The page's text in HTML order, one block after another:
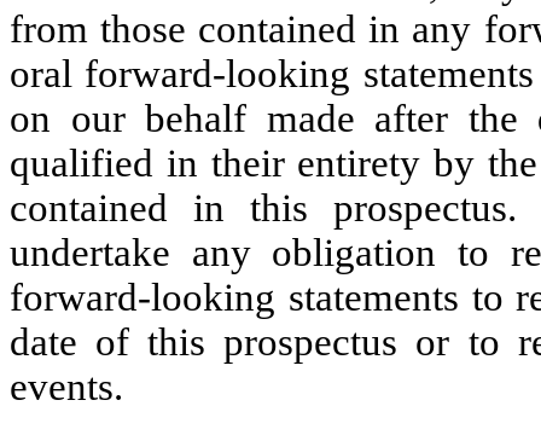
from those contained in any
oral forward-looking
on our behalf made after the
qualified in their entirety by
contained in this
undertake any obligation to
forward-looking statements to
date of this prospectus or to
events.